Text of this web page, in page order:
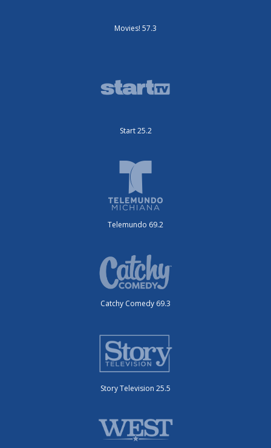
Movies! 57.3
Start 25.2
Telemundo 69.2
Catchy Comedy 69.3
Story Television 25.5